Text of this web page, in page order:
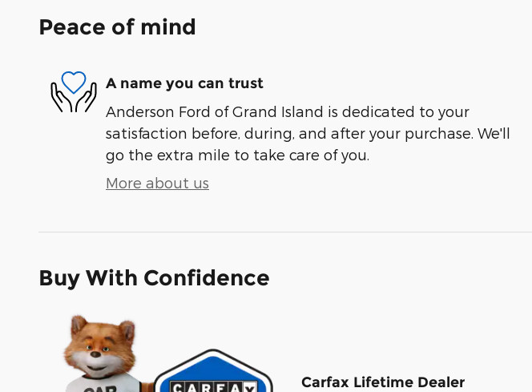
Peace of mind
A name you can trust
Anderson Ford of Grand Island is dedicated to your
satisfaction before, during, and after your purchase. We'll
go the extra mile to take care of you.
More about us
Buy With Confidence
Carfax Lifetime Dealer